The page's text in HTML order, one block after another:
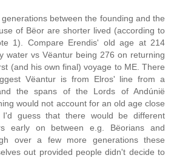
between the founding and the
of Bëor are shorter lived (according to
1). Compare Erendis' old age at 214
water vs Vëantur being 276 on returning
(and his own final) voyage to ME. There
Vëantur is from Elros' line from a
the spans of the Lords of Andúnië
would not account for an old age close
guess that there would be different
early on between e.g. Bëorians and
over a few more generations these
out provided people didn't decide to